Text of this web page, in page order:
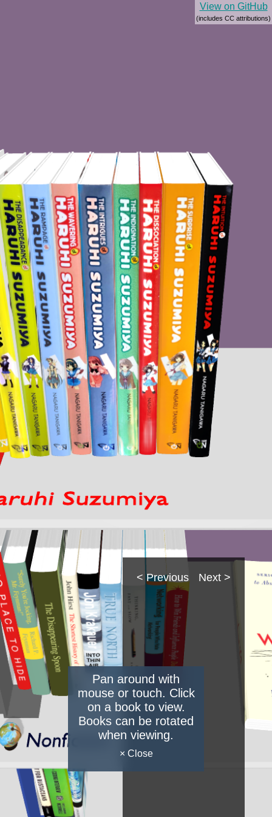
< Previous Next >
View on GitHub
(includes CC attributions)
Pan around with
mouse or touch. Click
on a book to view.
Books can be rotated
when viewing.
× Close